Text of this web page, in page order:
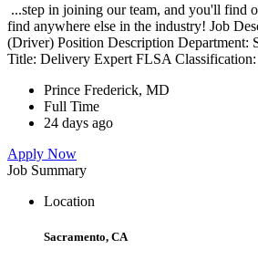
...step in joining our team, and you'll find
find anywhere else in the industry! Job
(Driver) Position Description Department:
Title: Delivery Expert FLSA
Prince Frederick, MD
Full Time
24 days ago
Apply Now
Job Summary
Location
Sacramento, CA